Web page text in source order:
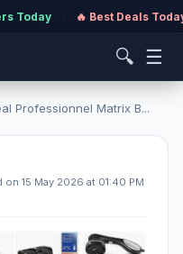
Today · 🔥 Best Deals
🔍 ☰
Professionnel Matrix B...
on 15 May 2026 at 01:40 PM